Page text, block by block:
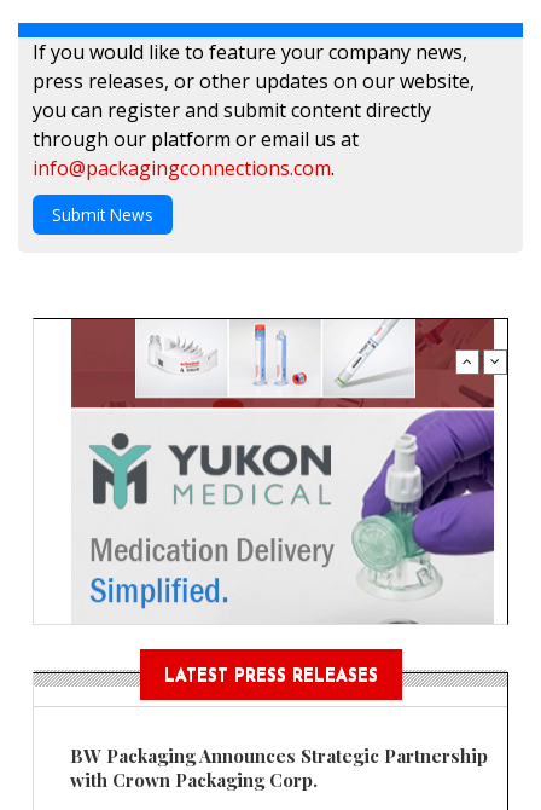
If you would like to feature your company news,
press releases, or other updates on our website,
you can register and submit content directly
through our platform or email us at
info@packagingconnections.com.
Submit News
LATEST PRESS RELEASES
BW Packaging Announces Strategic Partnership
with Crown Packaging Corp.